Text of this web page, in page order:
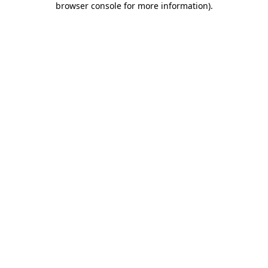
browser console for more information).